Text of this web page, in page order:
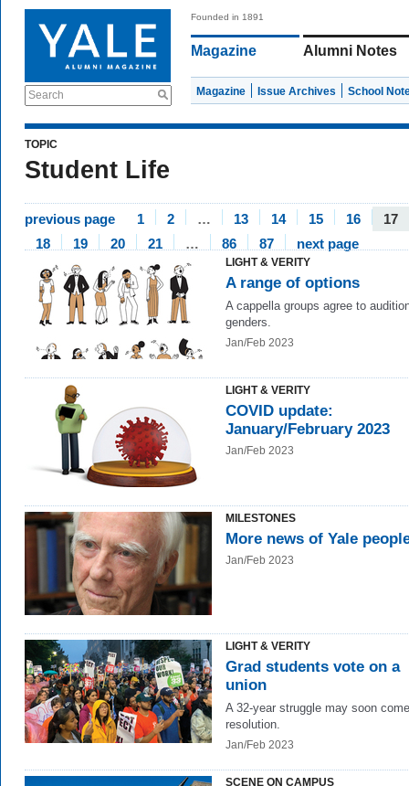
Search
Founded in 1891
Magazine Alumni Notes
Magazine Issue Archives School
TOPIC
Student Life
previous page 1 2 … 13 14 15 16
17
18
19 20 21 … 86 87 next page
LIGHT & VERITY
A range of options
A cappella groups agree to
genders.
Jan/Feb 2023
LIGHT & VERITY
COVID update:
January/February 2023
Jan/Feb 2023
MILESTONES
More news of Yale
Jan/Feb 2023
LIGHT & VERITY
Grad students vote on a
union
A 32-year struggle may soon
resolution.
Jan/Feb 2023
SCENE ON CAMPUS